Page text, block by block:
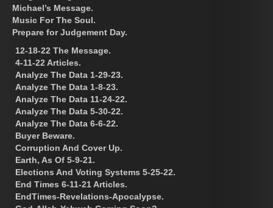
Michael’s Message.
Music For The Soul.
Prepare for Judgement Day.
12-18-22 The Message.
4-11-22 Articles.
Analyze The Data 1-29-23.
Analyze The Data 1-8-23.
Analyze The Data 11-24-22.
Analyze The Data 5-30-22.
Analyze The Data 6-6-22.
Buyer Beware.
Corruption And Cover Up.
Earth, As Of 5-9-21.
Elections And Voting Systems 5-25-22.
End Times 6-11-21 Articles.
EndTimes-Revelations-Apocalypse.